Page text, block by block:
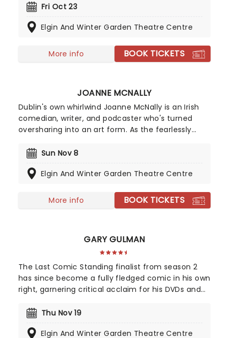
transform their grooming routines and attitudes
Emmy-nominated, smash-hit Netflix series Queer
whirlwind of charisma, quick wit and passion as he
continues his 'Hot & Healed' tour!
Fri Oct 23
Elgin And Winter Garden Theatre Centre
More info BOOK TICKETS
JOANNE MCNALLY
Dublin's own whirlwind Joanne McNally is an Irish
comedian, writer, and podcaster who's turned
oversharing into an art form. As the fearlessly
Therapist Ghosted Me', she's swapped couches
Prosecco Express or roasting the front row, her
confessional wit makes even the messiest life
moments of hers feel like a communal party for
Sun Nov 8
Elgin And Winter Garden Theatre Centre
More info BOOK TICKETS
GARY GULMAN
The Last Comic Standing finalist from season 2
has since become a fully fledged comic in his own
right, garnering critical acclaim for his DVDs and
everyday situations, Gulman has held a myriad of
into the big time; barista, waiter, doorman,
Thu Nov 19
Elgin And Winter Garden Theatre Centre